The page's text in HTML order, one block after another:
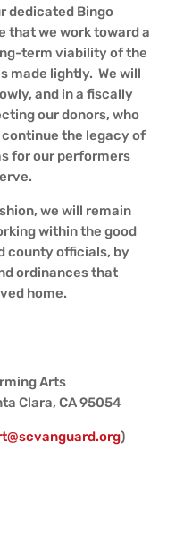
dedicated Bingo
that we work toward a
term viability of the
made lightly. We will
and in a fiscally
our donors, who
the legacy of
for our performers
we will remain
within the good
county officials, by
ordinances that
home.
Arts
Clara, CA 95054
)